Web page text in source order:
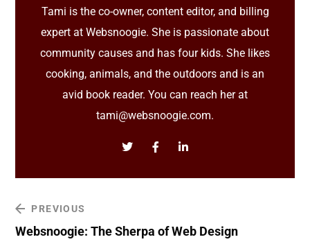
Tami is the co-owner, content editor, and billing
expert at Websnoogie. She is passionate about
community causes and has four kids. She likes
cooking, animals, and the outdoors and is an
avid book reader. You can reach her at
tami@websnoogie.com.
PREVIOUS
Websnoogie: The Sherpa of Web Design